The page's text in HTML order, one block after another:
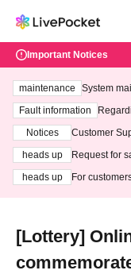
Important Notices
maintenance
System
ting at 3:00
Fault information
Notices
Customer
heads up
Request for
heads up
For
[Lottery]